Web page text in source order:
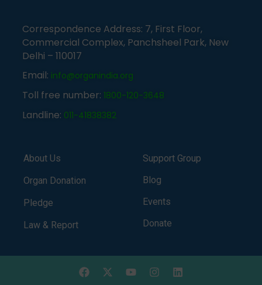
Correspondence Address: 7, First Floor,
Commercial Complex, Panchsheel Park, New
Delhi – 110017
Email: info@organindia.org
Toll free number: 1800-120-3648
Landline: 011-41838382
About Us
Organ Donation
Pledge
Law & Report
Support Group
Blog
Events
Donate